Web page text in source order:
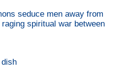
seduce men away from
spiritual war between